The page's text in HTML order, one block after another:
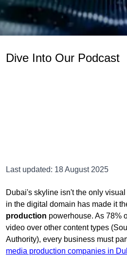
Dive Into Our Podcast
Last updated: 18 August 2025
Dubai's skyline isn't the only
in the digital domain has made it
production powerhouse. As 78%
video over other content types
Authority), every business must
media production companies in